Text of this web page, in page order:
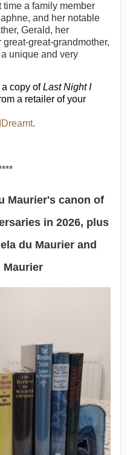
time a family member
and her notable
Gerald, her
great-grandmother,
unique and very
a copy ofLast Night I
a retailer of your
.
Maurier's canon of
in 2026, plus
du Maurier and
Maurier